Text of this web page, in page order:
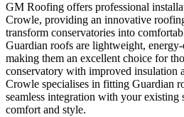
GM Roofing offers professional
Crowle, providing an innovative
transform conservatories into
Guardian roofs are lightweight,
making them an excellent choice for
conservatory with improved insulation
Crowle specialises in fitting Guardian
seamless integration with your existing
comfort and style.